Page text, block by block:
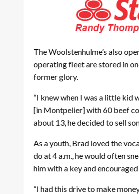
The Woolstenhulme’s also
operating fleet are stored in
former glory.
“I knew when I was a little kid
[in Montpelier] with 60 beef
about 13, he decided to sell
As a youth, Brad loved the
do at 4 a.m., he would often
him with a key and
“I had this drive to make